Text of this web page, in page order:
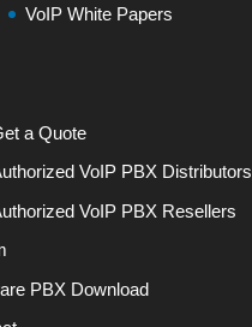
VoIP White Papers
a Quote
VoIP PBX Distributors
VoIP PBX Resellers
PBX Download